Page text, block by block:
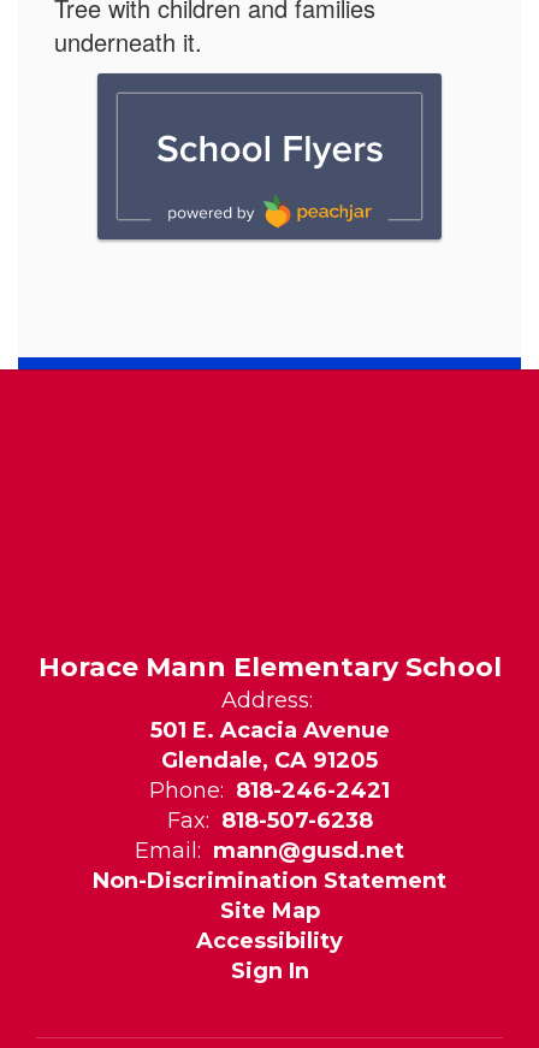
Horace Mann Elementary School
Address:
501 E. Acacia Avenue
Glendale, CA 91205
Phone: 818-246-2421
Fax: 818-507-6238
Email: mann@gusd.net
Non-Discrimination Statement
Site Map
Accessibility
Sign In